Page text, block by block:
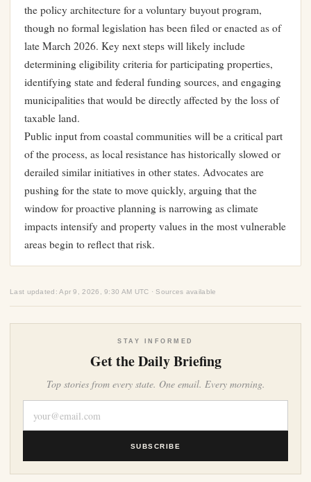
the policy architecture for a voluntary buyout program,
though no formal legislation has been filed or enacted as of
late March 2026. Key next steps will likely include
determining eligibility criteria for participating properties,
identifying state and federal funding sources, and engaging
municipalities that would be directly affected by the loss of
taxable land.
Public input from coastal communities will be a critical part
of the process, as local resistance has historically slowed or
derailed similar initiatives in other states. Advocates are
pushing for the state to move quickly, arguing that the
window for proactive planning is narrowing as climate
impacts intensify and property values in the most vulnerable
areas begin to reflect that risk.
Last updated: Apr 9, 2026, 9:30 AM UTC · Sources available
STAY INFORMED
Get the Daily Briefing
Top stories from every state. One email. Every morning.
SUBSCRIBE